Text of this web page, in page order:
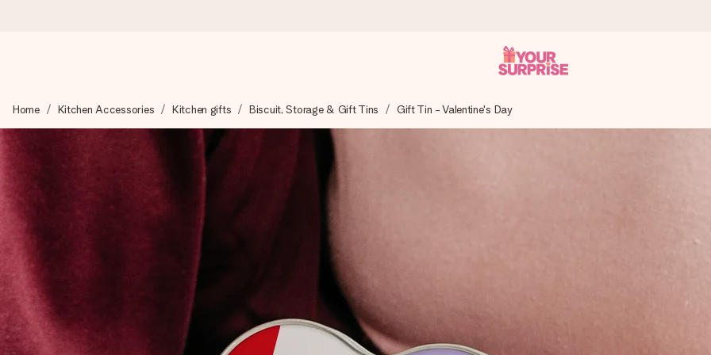
We craft your gift with care and send it off in a flash – so you can give it at just the right time, when it matters most.
4.6 (based on +15,000 reviews)
Our gifts inspire. Customers rate us 4,6 on Google Reviews (total across all countries we ship to).
Free greeting card
Create something unique in just a few steps – with her name, your photo or a message that truly touches the heart. No fuss,
Home Kitchen Accessories Kitchen gifts Biscuit, Storage & Gift Tins Gift Tin - Valentine's Day